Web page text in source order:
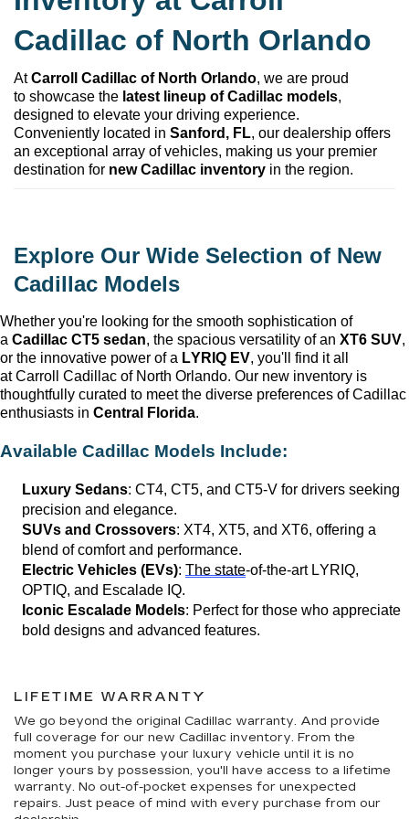
Cadillac of North Orlando
At Carroll Cadillac of North Orlando, we are proud
to showcase the latest lineup of Cadillac models,
designed to elevate your driving experience.
Conveniently located in Sanford, FL, our dealership offers
an exceptional array of vehicles, making us your premier
destination for new Cadillac inventory in the region.
Explore Our Wide Selection of New
Cadillac Models
Whether you're looking for the smooth sophistication of
a Cadillac CT5 sedan, the spacious versatility of an XT6 SUV,
or the innovative power of a LYRIQ EV, you'll
find it all
at Carroll Cadillac of North Orlando. Our new inventory is
thoughtfully curated to meet the diverse preferences of Cadillac
enthusiasts in Central Florida.
Available Cadillac Models Include:
Luxury Sedans: CT4, CT5, and CT5-V for drivers seeking
precision and elegance.
SUVs and Crossovers: XT4, XT5, and XT6, offering a
blend of comfort and performance.
Electric Vehicles (EVs): The state-of-the-art LYRIQ,
OPTIQ, and Escalade IQ.
Iconic Escalade Models: Perfect for those who appreciate
bold designs and advanced features.
LIFETIME WARRANTY
We go beyond the original Cadillac warranty. And provide
full coverage for our new Cadillac inventory. From the
moment you purchase your luxury vehicle until it is no
longer yours by possession, you'll have access to a lifetime
warranty. No out-of-pocket expenses for unexpected
repairs. Just peace of mind with every purchase from our